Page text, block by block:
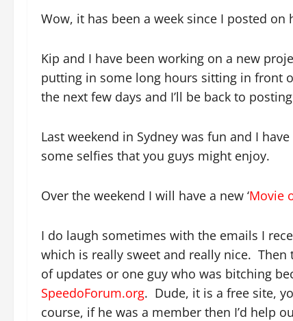
Wow, it has been a week since I posted
Kip and I have been working on a new
putting in some long hours sitting in front
the next few days and I’ll be back to
Last weekend in Sydney was fun and I
some selfies that you guys might enjoy.
Over the weekend I will have a new ‘Movie
I do laugh sometimes with the emails I
which is really sweet and really nice.
of updates or one guy who was bitching
SpeedoForum.org. Dude, it is a free site,
course, if he was a member then I’d help